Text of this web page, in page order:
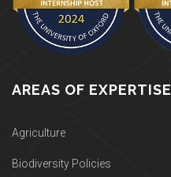
AREAS OF EXPERTISE
Agriculture
Biodiversity Policies